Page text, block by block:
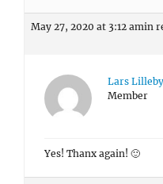
May 27, 2020 at 3:12 amin
Lars
Member
Yes! Thanx again! 🙂